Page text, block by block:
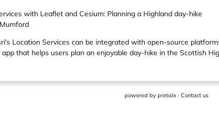
with Leaflet and Cesium: Planning a Highland day-hike
Location Services can be integrated with open-source
that helps users plan an enjoyable day-hike in the Scottish
powered by pretalx· Contact us